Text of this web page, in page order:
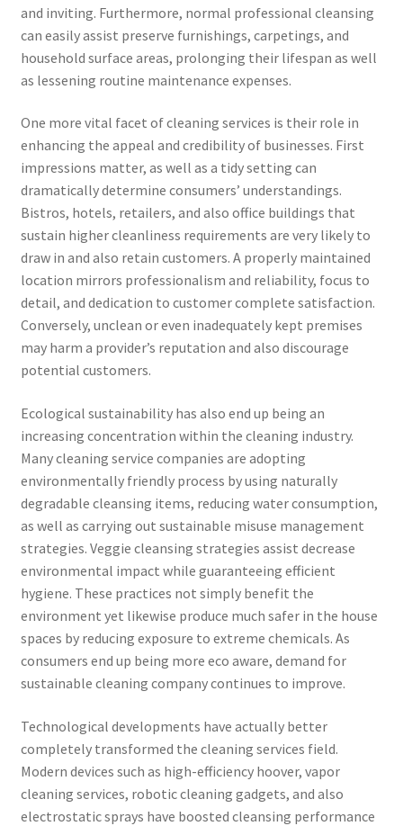
and inviting. Furthermore, normal professional cleansing
can easily assist preserve furnishings, carpetings, and
household surface areas, prolonging their lifespan as well
as lessening routine maintenance expenses.
One more vital facet of cleaning services is their role in
enhancing the appeal and credibility of businesses. First
impressions matter, as well as a tidy setting can
dramatically determine consumers’ understandings.
Bistros, hotels, retailers, and also office buildings that
sustain higher cleanliness requirements are very likely to
draw in and also retain customers. A properly maintained
location mirrors professionalism and reliability, focus to
detail, and dedication to customer complete satisfaction.
Conversely, unclean or even inadequately kept premises
may harm a provider’s reputation and also discourage
potential customers.
Ecological sustainability has also end up being an
increasing concentration within the cleaning industry.
Many cleaning service companies are adopting
environmentally friendly process by using naturally
degradable cleansing items, reducing water consumption,
as well as carrying out sustainable misuse management
strategies. Veggie cleansing strategies assist decrease
environmental impact while guaranteeing efficient
hygiene. These practices not simply benefit the
environment yet likewise produce much safer in the house
spaces by reducing exposure to extreme chemicals. As
consumers end up being more eco aware, demand for
sustainable cleaning company continues to improve.
Technological developments have actually better
completely transformed the cleaning services field.
Modern devices such as high-efficiency hoover, vapor
cleaning services, robotic cleaning gadgets, and also
electrostatic sprays have boosted cleansing performance